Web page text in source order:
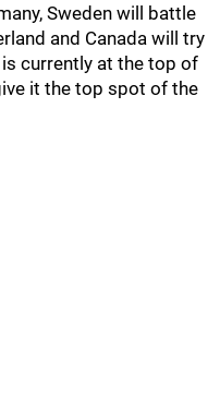
Sweden will battle
and Canada will try
currently at the top of
it the top spot of the